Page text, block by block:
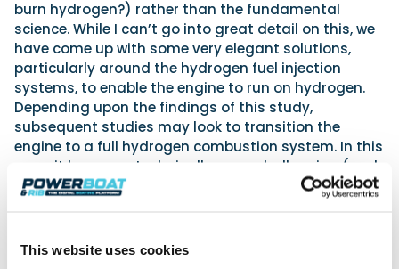
This website uses cookies
burn hydrogen?) rather than the fundamental
science. While I can’t go into great detail on this, we
have come up with some very elegant solutions,
particularly around the hydrogen fuel injection
systems, to enable the engine to run on hydrogen.
Depending upon the findings of this study,
subsequent studies may look to transition the
engine to a full hydrogen combustion system. In this
case, it becomes technically more challenging (and
from an engineering perspective even more
interesting), and we will then need to start looking
system with changes to key areas of the engine